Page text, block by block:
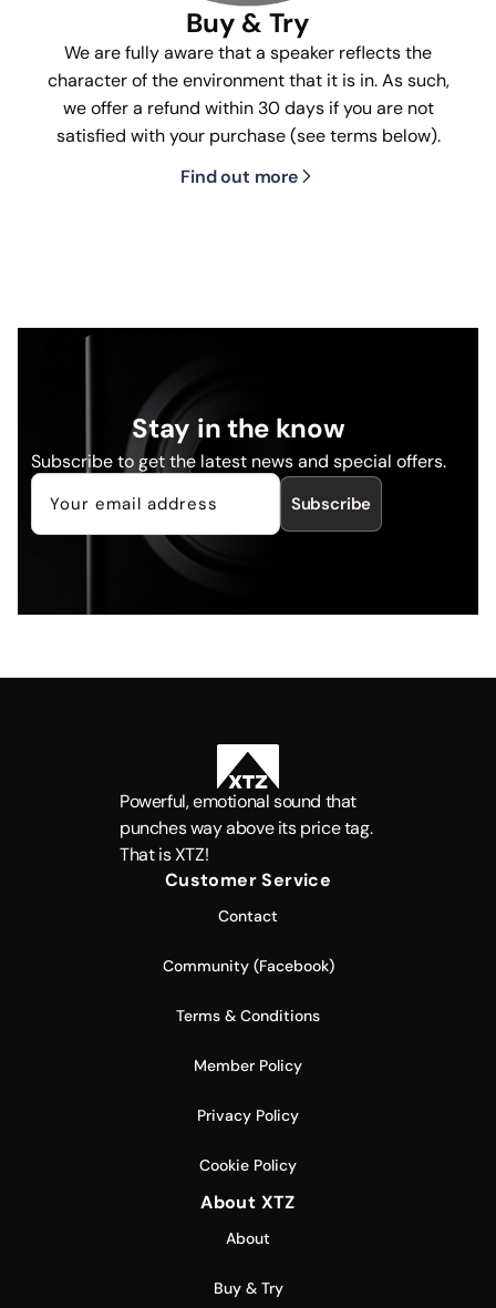
Buy & Try
We are fully aware that a speaker reflects the
character of the environment that it is in. As such,
we offer a refund within 30 days if you are not
satisfied with your purchase (see terms below).
Find out more
Stay in the know
Subscribe to get the latest news and special offers.
Subscribe
Powerful, emotional sound that
punches way above its price tag.
That is XTZ!
Customer Service
Contact
Community (Facebook)
Terms & Conditions
Member Policy
Privacy Policy
Cookie Policy
About XTZ
About
Buy & Try